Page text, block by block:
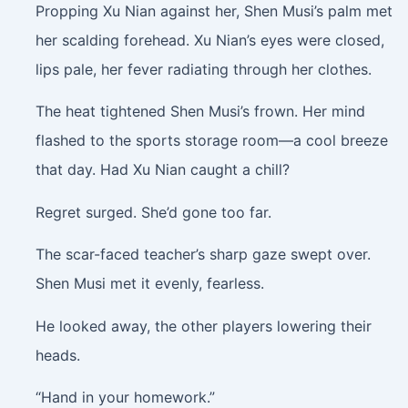
Propping Xu Nian against her, Shen Musi’s palm met
her scalding forehead. Xu Nian’s eyes were closed,
lips pale, her fever radiating through her clothes.
The heat tightened Shen Musi’s frown. Her mind
flashed to the sports storage room—a cool breeze
that day. Had Xu Nian caught a chill?
Regret surged. She’d gone too far.
The scar-faced teacher’s sharp gaze swept over.
Shen Musi met it evenly, fearless.
He looked away, the other players lowering their
heads.
“Hand in your homework.”